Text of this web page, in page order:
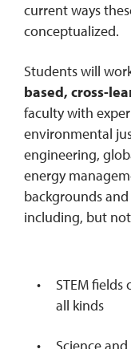
current ways
conceptualized.
Students will
based, cross-
faculty with
environmental
engineering,
energy
backgrounds
including, but
STEM fields
all kinds